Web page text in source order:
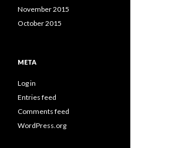
November 2015
October 2015
META
Log in
Entries feed
Comments feed
WordPress.org